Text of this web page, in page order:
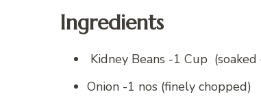
Ingredients
Kidney Beans -1 Cup
Onion -1 nos (finely chopped)